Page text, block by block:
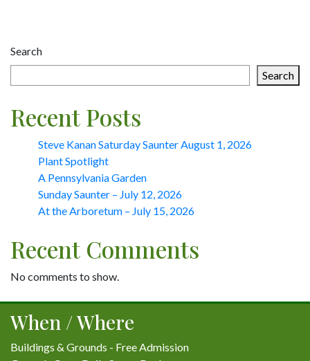
Search
Search
Recent Posts
Steve Kanan Saturday Saunter August 1, 2026
Plant Spotlight
A Pennsylvania Garden
Sunday Saunter – July 12, 2026
At the Arboretum – July 15, 2026
Recent Comments
No comments to show.
When / Where
Buildings & Grounds - Free Admission